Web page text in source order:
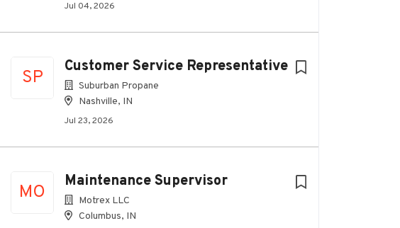
Jul 04, 2026
SP
Customer Service Representative
Suburban Propane
Nashville, IN
Jul 23, 2026
MO
Maintenance Supervisor
Motrex LLC
Columbus, IN